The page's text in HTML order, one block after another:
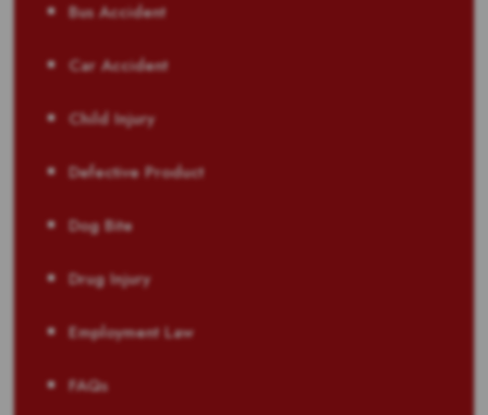
Bus Accident
Car Accident
Child Injury
Defective Product
Dog Bite
Drug Injury
Employment Law
FAQs